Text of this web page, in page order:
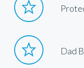
Dad